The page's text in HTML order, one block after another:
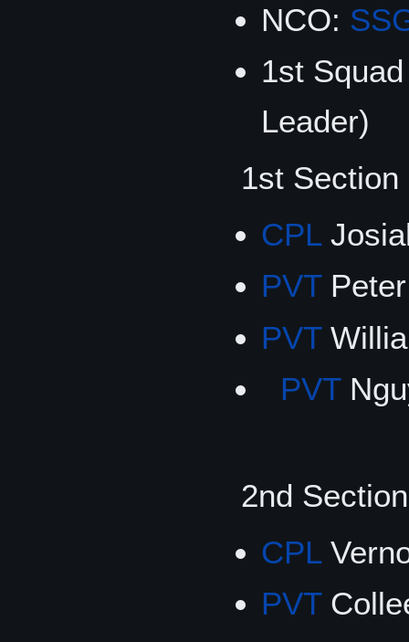
NCO:
1st
Leader)
1st Section
CPL
PVT
PVT
PVT
2nd
CPL
PVT